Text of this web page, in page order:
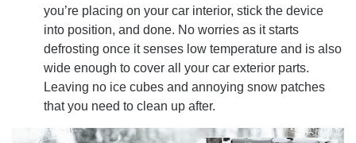
you’re placing on your car interior, stick the device
into position, and done. No worries as it starts
defrosting once it senses low temperature and is also
wide enough to cover all your car exterior parts.
Leaving no ice cubes and annoying snow patches
that you need to clean up after.